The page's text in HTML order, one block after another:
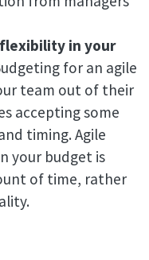
flexibility in your
for an agile
team out of their
accepting some
timing. Agile
your budget is
of time, rather